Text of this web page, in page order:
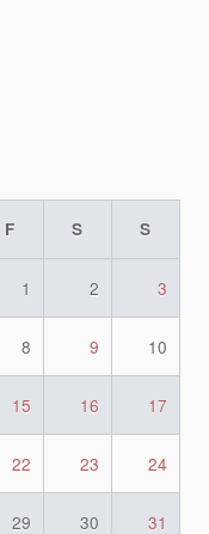
F S S
1 2 3
8 9 10
15 16 17
22 23 24
29 30 31